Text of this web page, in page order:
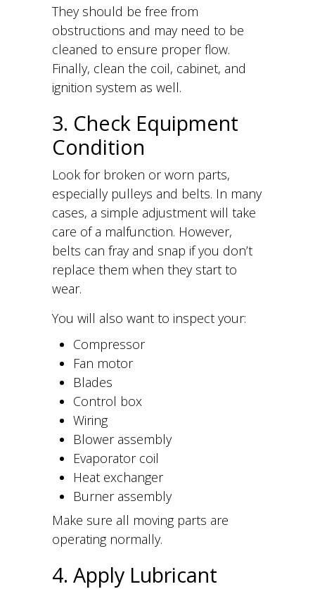
They should be free from
obstructions and may need to be
cleaned to ensure proper flow.
Finally, clean the coil, cabinet, and
ignition system as well.
3. Check Equipment
Condition
Look for broken or worn parts,
especially pulleys and belts. In many
cases, a simple adjustment will take
care of a malfunction. However,
belts can fray and snap if you don’t
replace them when they start to
wear.
You will also want to inspect your:
Compressor
Fan motor
Blades
Control box
Wiring
Blower assembly
Evaporator coil
Heat exchanger
Burner assembly
Make sure all moving parts are
operating normally.
4. Apply Lubricant